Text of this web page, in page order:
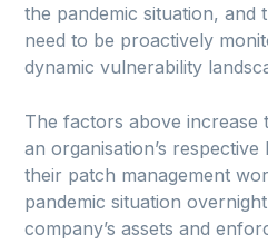
the pandemic situation, and
need to be proactively
dynamic vulnerability
The factors above increase
an organisation’s
their patch management
pandemic situation
company’s assets and